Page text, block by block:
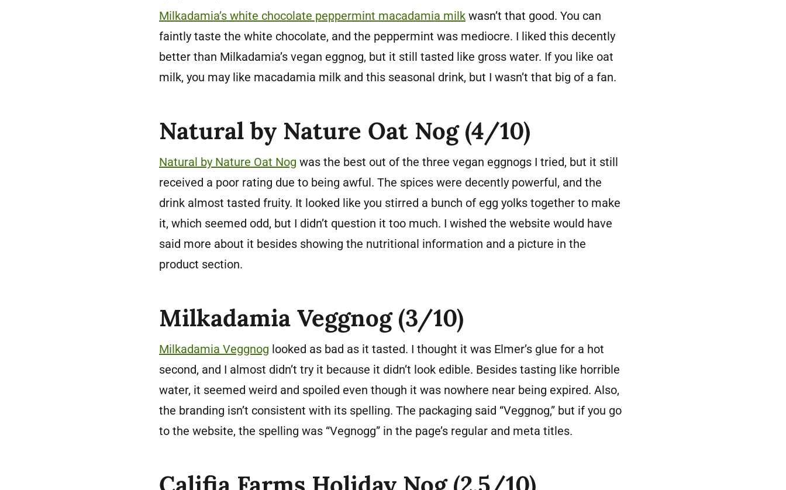
Milkadamia’s white chocolate peppermint macadamia milk wasn’t that good. You can
faintly taste the white chocolate, and the peppermint was mediocre. I liked this decently
better than Milkadamia’s vegan eggnog, but it still tasted like gross water. If you like oat
milk, you may like macadamia milk and this seasonal drink, but I wasn’t that big of a fan.
Natural by Nature Oat Nog (4/10)
Natural by Nature Oat Nog was the best out of the three vegan eggnogs I tried, but it still
received a poor rating due to being awful. The spices were decently powerful, and the
drink almost tasted fruity. It looked like you stirred a bunch of egg yolks together to make
it, which seemed odd, but I didn’t question it too much. I wished the website would have
said more about it besides showing the nutritional information and a picture in the
product section.
Milkadamia Veggnog (3/10)
Milkadamia Veggnog looked as bad as it tasted. I thought it was Elmer’s glue for a hot
second, and I almost didn’t try it because it didn’t look edible. Besides tasting like horrible
water, it seemed weird and spoiled even though it was nowhere near being expired. Also,
the branding isn’t consistent with its spelling. The packaging said “Veggnog,” but if you go
to the website, the spelling was “Vegnogg” in the page’s regular and meta titles.